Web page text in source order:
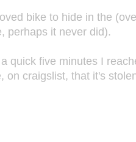
bike to hide in the
perhaps it never did).
quick five minutes I
craigslist, that it's